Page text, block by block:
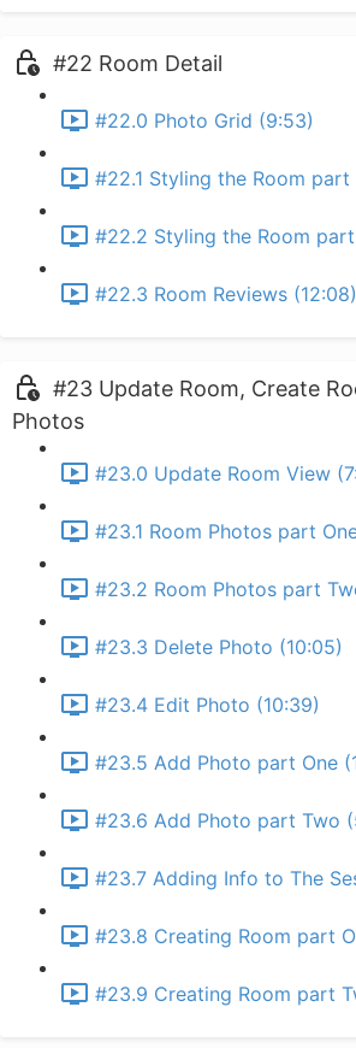
#22 Room Detail
#22.0 Photo Grid (9:53)
#22.1 Styling the Room part
#22.2 Styling the Room part
#22.3 Room Reviews (12:08)
#23 Update Room, Create
Photos
#23.0 Update Room View
#23.1 Room Photos part
#23.2 Room Photos part
#23.3 Delete Photo (10:05)
#23.4 Edit Photo (10:39)
#23.5 Add Photo part One
#23.6 Add Photo part Two
#23.7 Adding Info to The
#23.8 Creating Room part
#23.9 Creating Room part